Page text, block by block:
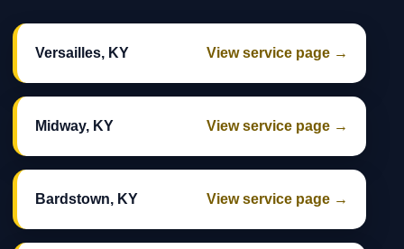
Versailles, KY View service page →
Midway, KY View service page →
Bardstown, KY View service page →